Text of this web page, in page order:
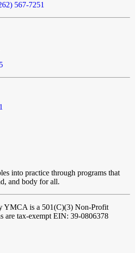
567-7251
into practice through programs that
and body for all.
YMCA is a 501(C)(3) Non-Profit
are tax-exempt EIN: 39-0806378